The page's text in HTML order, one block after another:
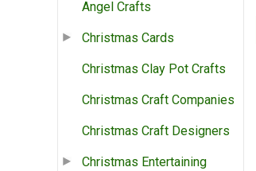
Angel Crafts
Christmas Cards
Christmas Clay Pot Crafts
Christmas Craft Companies
Christmas Craft Designers
Christmas Entertaining